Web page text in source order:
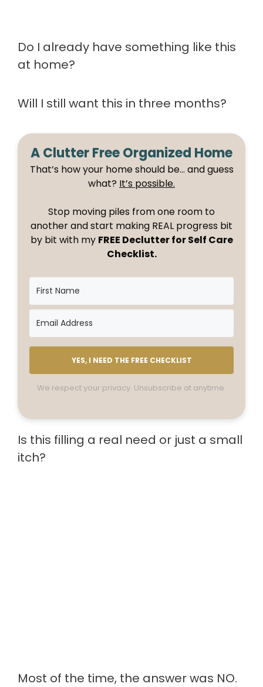
Do I already have something like this
at home?
Will I still want this in three months?
A Clutter Free Organized Home
That’s how your home should be… and guess
what? It’s possible.
Stop moving piles from one room to
another and start making REAL progress bit
by bit with my FREE Declutter for Self Care
Checklist.
YES, I NEED THE FREE CHECKLIST
We respect your privacy. Unsubscribe at anytime.
Is this filling a real need or just a small
itch?
Most of the time, the answer was NO.